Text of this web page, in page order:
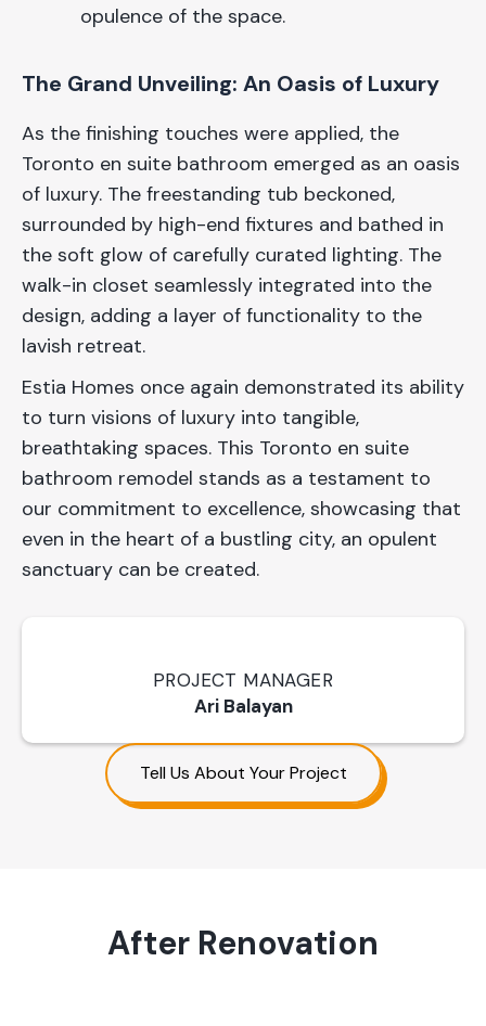
opulence of the space.
The Grand Unveiling: An Oasis of Luxury
As the finishing touches were applied, the
Toronto en suite bathroom emerged as an oasis
of luxury. The freestanding tub beckoned,
surrounded by high-end fixtures and bathed in
the soft glow of carefully curated lighting. The
walk-in closet seamlessly integrated into the
design, adding a layer of functionality to the
lavish retreat.
Estia Homes once again demonstrated its ability
to turn visions of luxury into tangible,
breathtaking spaces. This Toronto en suite
bathroom remodel stands as a testament to
our commitment to excellence, showcasing that
even in the heart of a bustling city, an opulent
sanctuary can be created.
PROJECT MANAGER
Ari Balayan
Tell Us About Your Project
After Renovation